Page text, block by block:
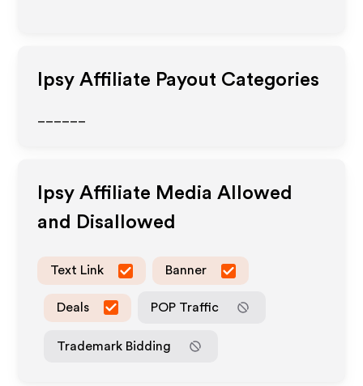
Ipsy Affiliate Payout Categories
Ipsy Affiliate Media Allowed
and Disallowed
Text Link Banner
Deals POP Traffic
Trademark Bidding